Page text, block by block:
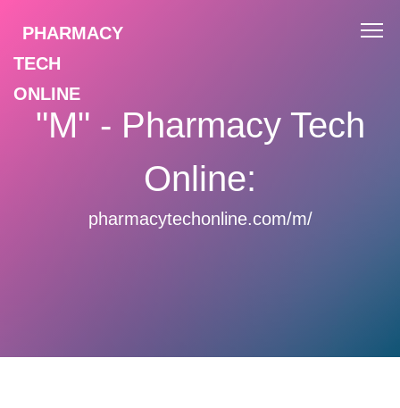
PHARMACY
TECH
ONLINE
"M" - Pharmacy Tech
Online:
pharmacytechonline.com/m/